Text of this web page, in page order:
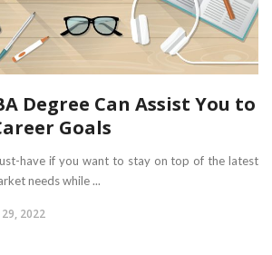
Degree Can Assist You to
Goals
have if you want to stay on top of the latest
needs while ...
2022